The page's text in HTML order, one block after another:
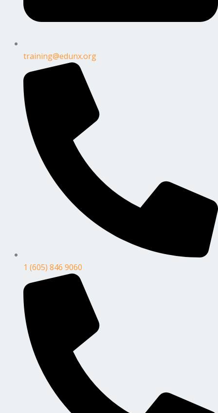
training@edunx.org
1 (605) 846 9060